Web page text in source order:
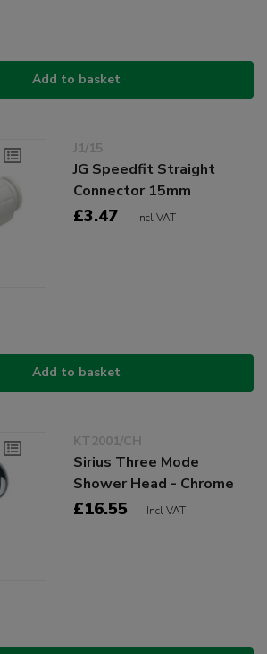
Add to basket
J1/15
JG Speedfit Straight
Connector 15mm
£3.47 Incl VAT
Add to basket
KT2001/CH
Sirius Three Mode
Shower Head - Chrome
£16.55 Incl VAT